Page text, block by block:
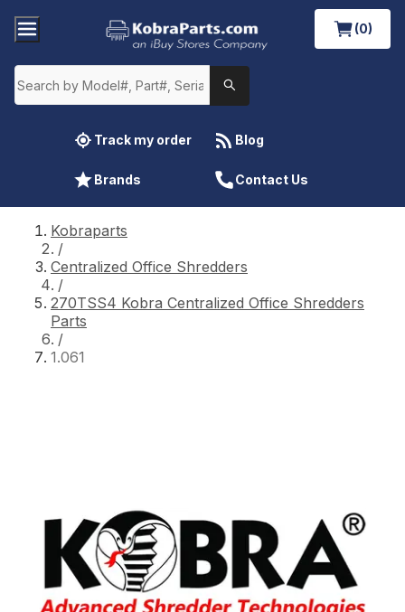
(0)
Track my order Blog
Brands Contact Us
Kobraparts
/
Centralized Office Shredders
/
270TSS4 Kobra Centralized Office Shredders
Parts
/
1.061